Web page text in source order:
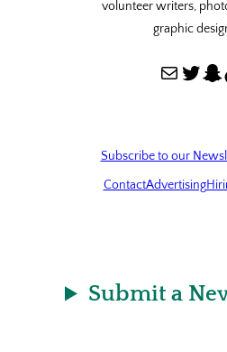
volunteer writers,
graphic
Mail Twitter Snapchat
Subscribe to our
ContactAdvertising
Submit a